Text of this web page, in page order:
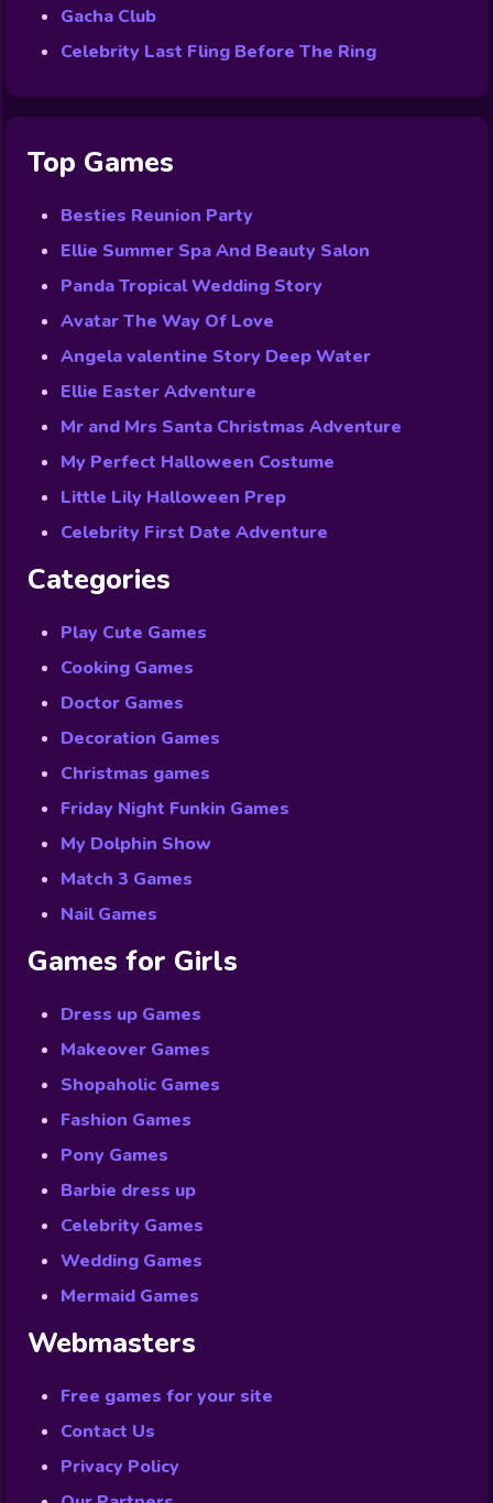
Gacha Club
Celebrity Last Fling Before The Ring
Top Games
Besties Reunion Party
Ellie Summer Spa And Beauty Salon
Panda Tropical Wedding Story
Avatar The Way Of Love
Angela valentine Story Deep Water
Ellie Easter Adventure
Mr and Mrs Santa Christmas Adventure
My Perfect Halloween Costume
Little Lily Halloween Prep
Celebrity First Date Adventure
Categories
Play Cute Games
Cooking Games
Doctor Games
Decoration Games
Christmas games
Friday Night Funkin Games
My Dolphin Show
Match 3 Games
Nail Games
Games for Girls
Dress up Games
Makeover Games
Shopaholic Games
Fashion Games
Pony Games
Barbie dress up
Celebrity Games
Wedding Games
Mermaid Games
Webmasters
Free games for your site
Contact Us
Privacy Policy